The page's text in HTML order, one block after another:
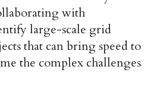
with
large-scale grid
that can bring speed to
the complex challenges